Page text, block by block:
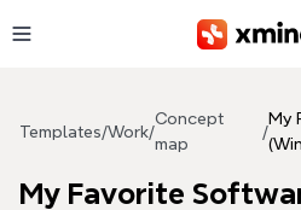
Templates/Work/
Concept
map
/
My
My Favorite